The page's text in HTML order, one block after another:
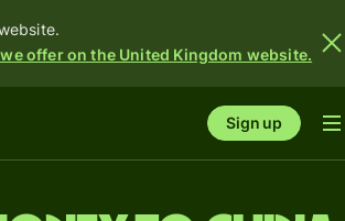
offer on the United Kingdom website.
Sign up